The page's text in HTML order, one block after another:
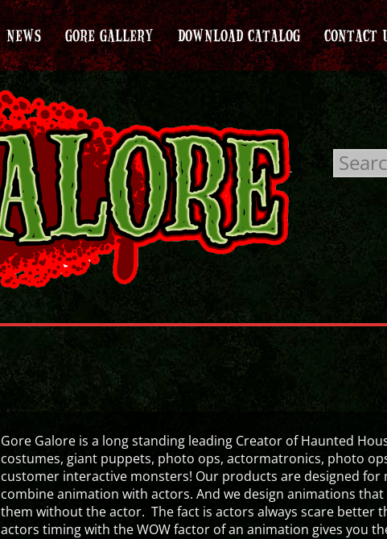
NEWS GORE GALLERY DOWNLOAD CATALOG CONTACT
Gore Galore is a long standing leading Creator of Haunted
costumes, giant puppets, photo ops, actormatronics, photo
customer interactive monsters! Our products are designed for
combine animation with actors. And we design animations
them without the actor. The fact is actors always scare better
actors timing with the WOW factor of an animation gives you